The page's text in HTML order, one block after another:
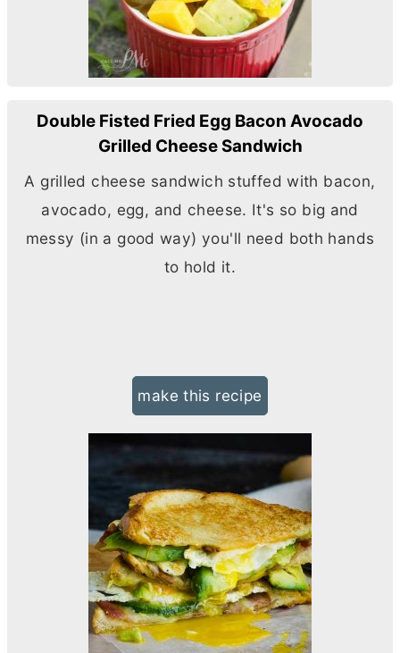
Double Fisted Fried Egg Bacon Avocado
Grilled Cheese Sandwich
A grilled cheese sandwich stuffed with bacon,
avocado, egg, and cheese. It's so big and
messy (in a good way) you'll need both hands
to hold it.
make this recipe